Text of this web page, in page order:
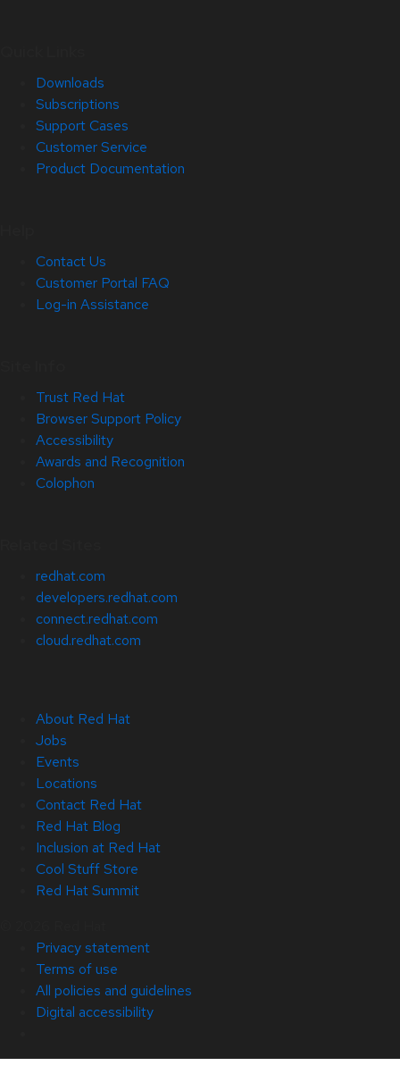
Downloads
Subscriptions
Support Cases
Customer Service
Product Documentation
Contact Us
Customer Portal FAQ
Log-in Assistance
Trust Red Hat
Browser Support Policy
Accessibility
Awards and Recognition
Colophon
redhat.com
developers.redhat.com
connect.redhat.com
cloud.redhat.com
About Red Hat
Jobs
Events
Locations
Contact Red Hat
Red Hat Blog
Inclusion at Red Hat
Cool Stuff Store
Red Hat Summit
Privacy statement
Terms of use
All policies and guidelines
Digital accessibility